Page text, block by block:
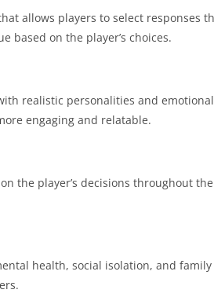
allows players to select responses
based on the player’s choices.
realistic personalities and
engaging and relatable.
the player’s decisions throughout
health, social isolation, and